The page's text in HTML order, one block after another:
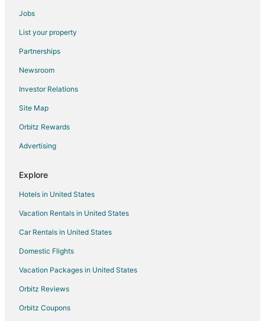
Jobs
List your property
Partnerships
Newsroom
Investor Relations
Site Map
Orbitz Rewards
Advertising
Explore
Hotels in United States
Vacation Rentals in United States
Car Rentals in United States
Domestic Flights
Vacation Packages in United States
Orbitz Reviews
Orbitz Coupons